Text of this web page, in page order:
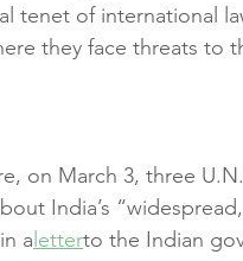
tenet of international
they face threats to
on March 3, three
India’s
a letterto the Indian